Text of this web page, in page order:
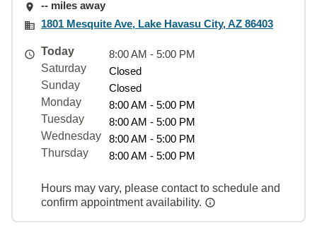
-- miles away
1801 Mesquite Ave, Lake Havasu City, AZ 86403
Today
8:00 AM - 5:00 PM
Saturday
Closed
Sunday
Closed
Monday
8:00 AM - 5:00 PM
Tuesday
8:00 AM - 5:00 PM
Wednesday
8:00 AM - 5:00 PM
Thursday
8:00 AM - 5:00 PM
Hours may vary, please contact to schedule and
confirm appointment availability.